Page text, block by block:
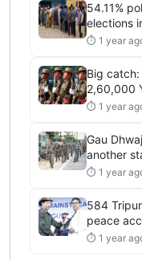
54.11%
elections
⏱ 1 year
Big catch:
2,60,000
⏱ 1 year
Gau
another
⏱ 1 year
584
peace
⏱ 1 year